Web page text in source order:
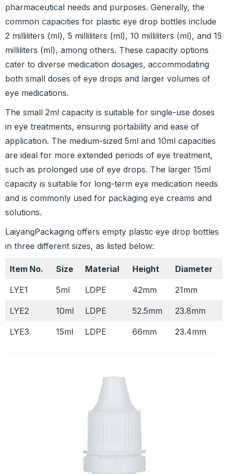
pharmaceutical needs and purposes. Generally, the
common capacities for plastic eye drop bottles include
2 milliliters (ml), 5 milliliters (ml), 10 milliliters (ml), and 15
milliliters (ml), among others. These capacity options
cater to diverse medication dosages, accommodating
both small doses of eye drops and larger volumes of
eye medications.
The small 2ml capacity is suitable for single-use doses
in eye treatments, ensuring portability and ease of
application. The medium-sized 5ml and 10ml capacities
are ideal for more extended periods of eye treatment,
such as prolonged use of eye drops. The larger 15ml
capacity is suitable for long-term eye medication needs
and is commonly used for packaging eye creams and
solutions.
LaiyangPackaging offers empty plastic eye drop bottles
in three different sizes, as listed below:
Item No. Size Material Height Diameter
LYE1 5ml LDPE 42mm 21mm
LYE2 10ml LDPE 52.5mm 23.8mm
LYE3 15ml LDPE 66mm 23.4mm